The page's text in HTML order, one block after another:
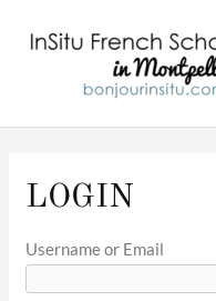
LOGIN
Username or Email